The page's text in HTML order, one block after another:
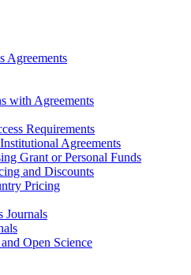
Agreements
with Agreements
Requirements
Agreements
Grant or Personal Funds
and Discounts
Pricing
Journals
Open Science